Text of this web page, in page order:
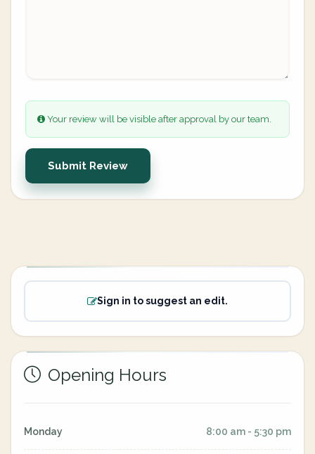
Your review will be visible after approval by our team.
Submit Review
Sign in to suggest an edit.
Opening Hours
Monday 8:00 am - 5:30 pm